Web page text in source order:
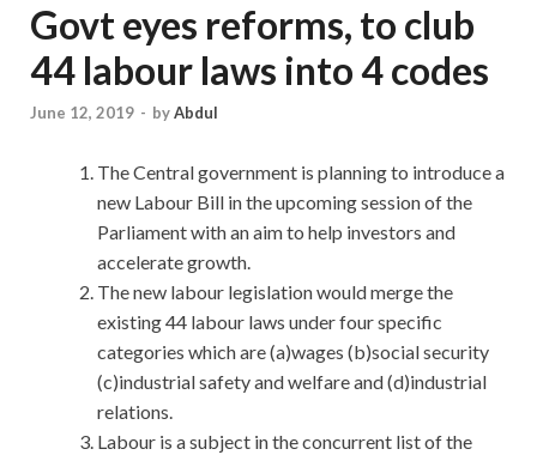
Govt eyes reforms, to club
44 labour laws into 4 codes
June 12, 2019 - byAbdul
The Central government is planning to introduce a
new Labour Bill in the upcoming session of the
Parliament with an aim to help investors and
accelerate growth.
The new labour legislation would merge the
existing 44 labour laws under four specific
categories which are (a)wages (b)social security
(c)industrial safety and welfare and (d)industrial
relations.
Labour is a subject in the concurrent list of the